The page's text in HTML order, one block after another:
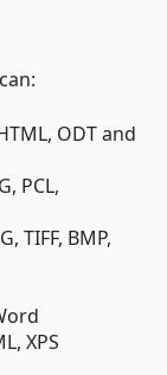
ODT and
PCL,
TIFF, BMP,
XPS